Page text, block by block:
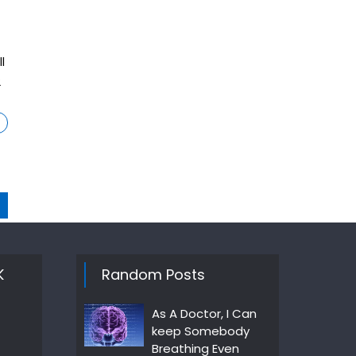
Random Posts
As A Doctor, I Can
keep Somebody
Breathing Even